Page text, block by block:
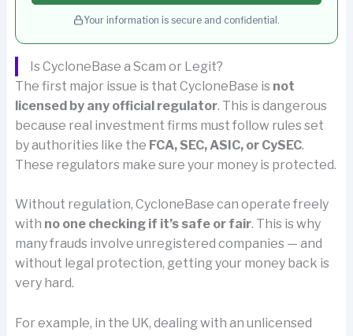
Your information is secure and confidential.
Is CycloneBase a Scam or Legit?
The first major issue is that CycloneBase is not
licensed by any official regulator. This is dangerous
because real investment firms must follow rules set
by authorities like the FCA, SEC, ASIC, or CySEC.
These regulators make sure your money is protected.
Without regulation, CycloneBase can operate freely
with no one checking if it’s safe or fair. This is why
many frauds involve unregistered companies — and
without legal protection, getting your money back is
very hard.
For example, in the UK, dealing with an unlicensed